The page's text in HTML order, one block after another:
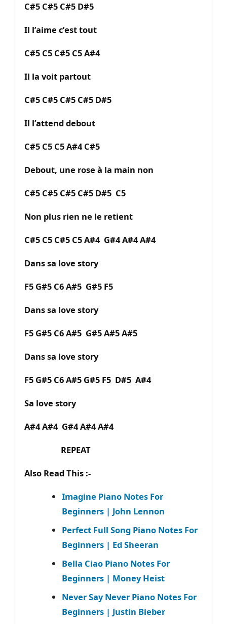
C#5 C#5 C#5 D#5
Il l’aime c’est tout
C#5 C5 C#5 C5 A#4
Il la voit partout
C#5 C#5 C#5 C#5 D#5
Il l’attend debout
C#5 C5 C5 A#4 C#5
Debout, une rose à la main non
C#5 C#5 C#5 C#5 D#5 C5
Non plus rien ne le retient
C#5 C5 C#5 C5 A#4 G#4 A#4 A#4
Dans sa love story
F5 G#5 C6 A#5 G#5 F5
Dans sa love story
F5 G#5 C6 A#5 G#5 A#5 A#5
Dans sa love story
F5 G#5 C6 A#5 G#5 F5 D#5 A#4
Sa love story
A#4 A#4 G#4 A#4 A#4
REPEAT
Also Read This :-
Imagine Piano Notes For
Beginners | John Lennon
Perfect Full Song Piano Notes For
Beginners | Ed Sheeran
Bella Ciao Piano Notes For
Beginners | Money Heist
Never Say Never Piano Notes For
Beginners | Justin Bieber